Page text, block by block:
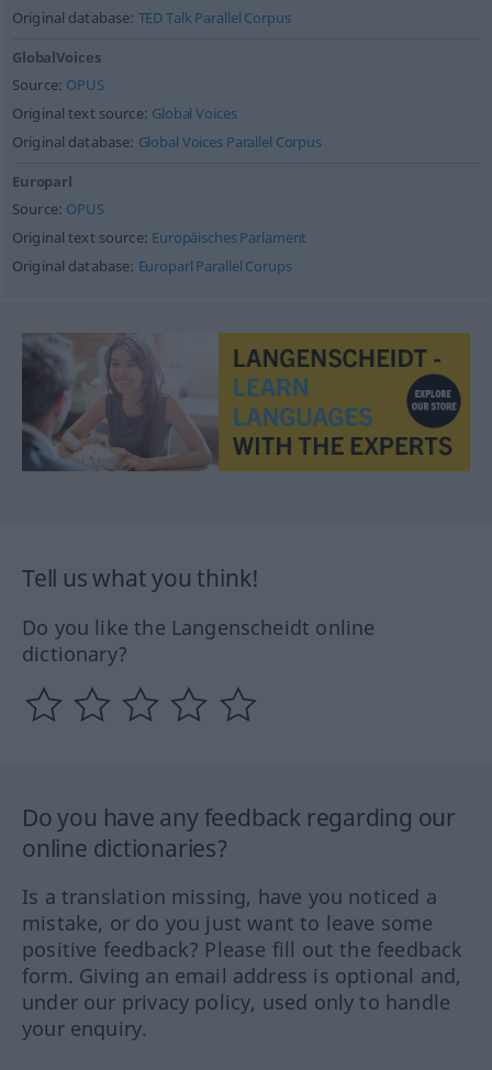
Original database: TED Talk Parallel Corpus
GlobalVoices
Source: OPUS
Original text source: Global Voices
Original database: Global Voices Parallel Corpus
Europarl
Source: OPUS
Original text source: Europäisches Parlament
Original database: Europarl Parallel Corups
Tell us what you think!
Do you like the Langenscheidt online
dictionary?
Do you have any feedback regarding our
online dictionaries?
Is a translation missing, have you noticed a
mistake, or do you just want to leave some
positive feedback? Please fill out the feedback
form. Giving an email address is optional and,
under our privacy policy, used only to handle
your enquiry.